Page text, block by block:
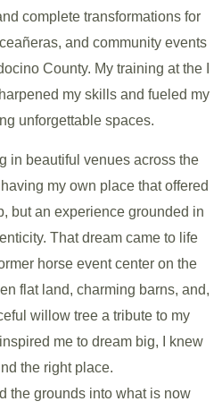
complete transformations for
and community events
County. My training at the I
my skills and fueled my
unforgettable spaces.
in beautiful venues across the
my own place that offered
but an experience grounded in
That dream came to life
horse event center on the
flat land, charming barns, and,
willow tree a tribute to my
me to dream big, I knew
the right place.
the grounds into what is now